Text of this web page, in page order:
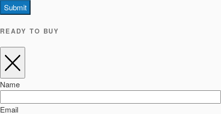
Submit
READY TO BUY
Name
Email